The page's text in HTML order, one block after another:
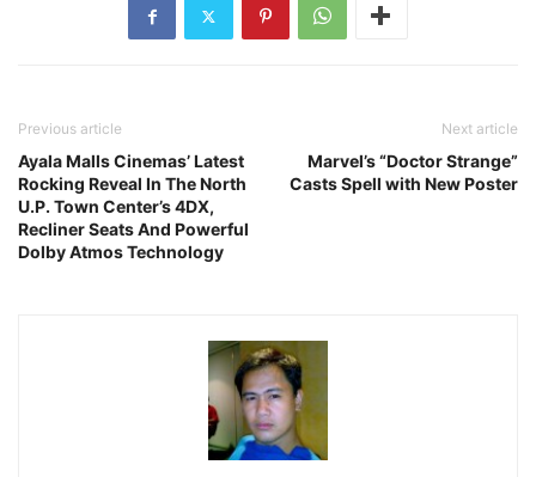
Previous article
Ayala Malls Cinemas’ Latest
Rocking Reveal In The North
U.P. Town Center’s 4DX,
Recliner Seats And Powerful
Dolby Atmos Technology
Next article
Marvel’s “Doctor Strange”
Casts Spell with New Poster